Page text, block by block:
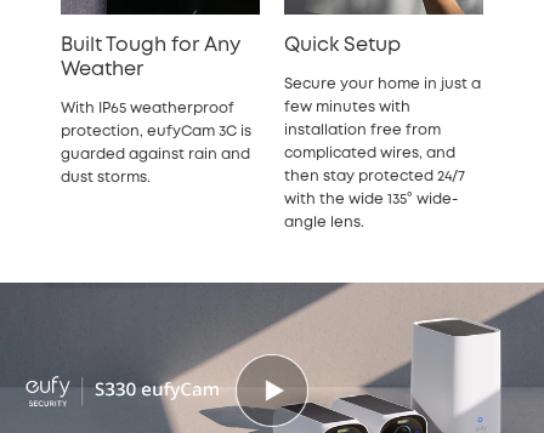
Built Tough for Any
Weather
With IP65 weatherproof
protection, eufyCam 3C is
guarded against rain and
dust storms.
Quick Setup
Secure your home in just a
few minutes with
installation free from
complicated wires, and
then stay protected 24/7
with the wide 135° wide-
angle lens.